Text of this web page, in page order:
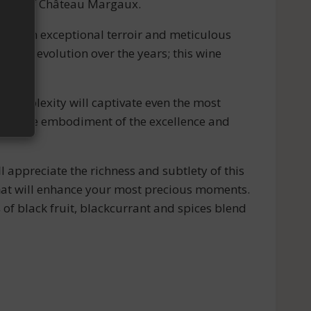
of Château Margaux.
of an exceptional terroir and meticulous
its evolution over the years; this wine
complexity will captivate even the most
true embodiment of the excellence and
appreciate the richness and subtlety of this
will enhance your most precious moments.
black fruit, blackcurrant and spices blend